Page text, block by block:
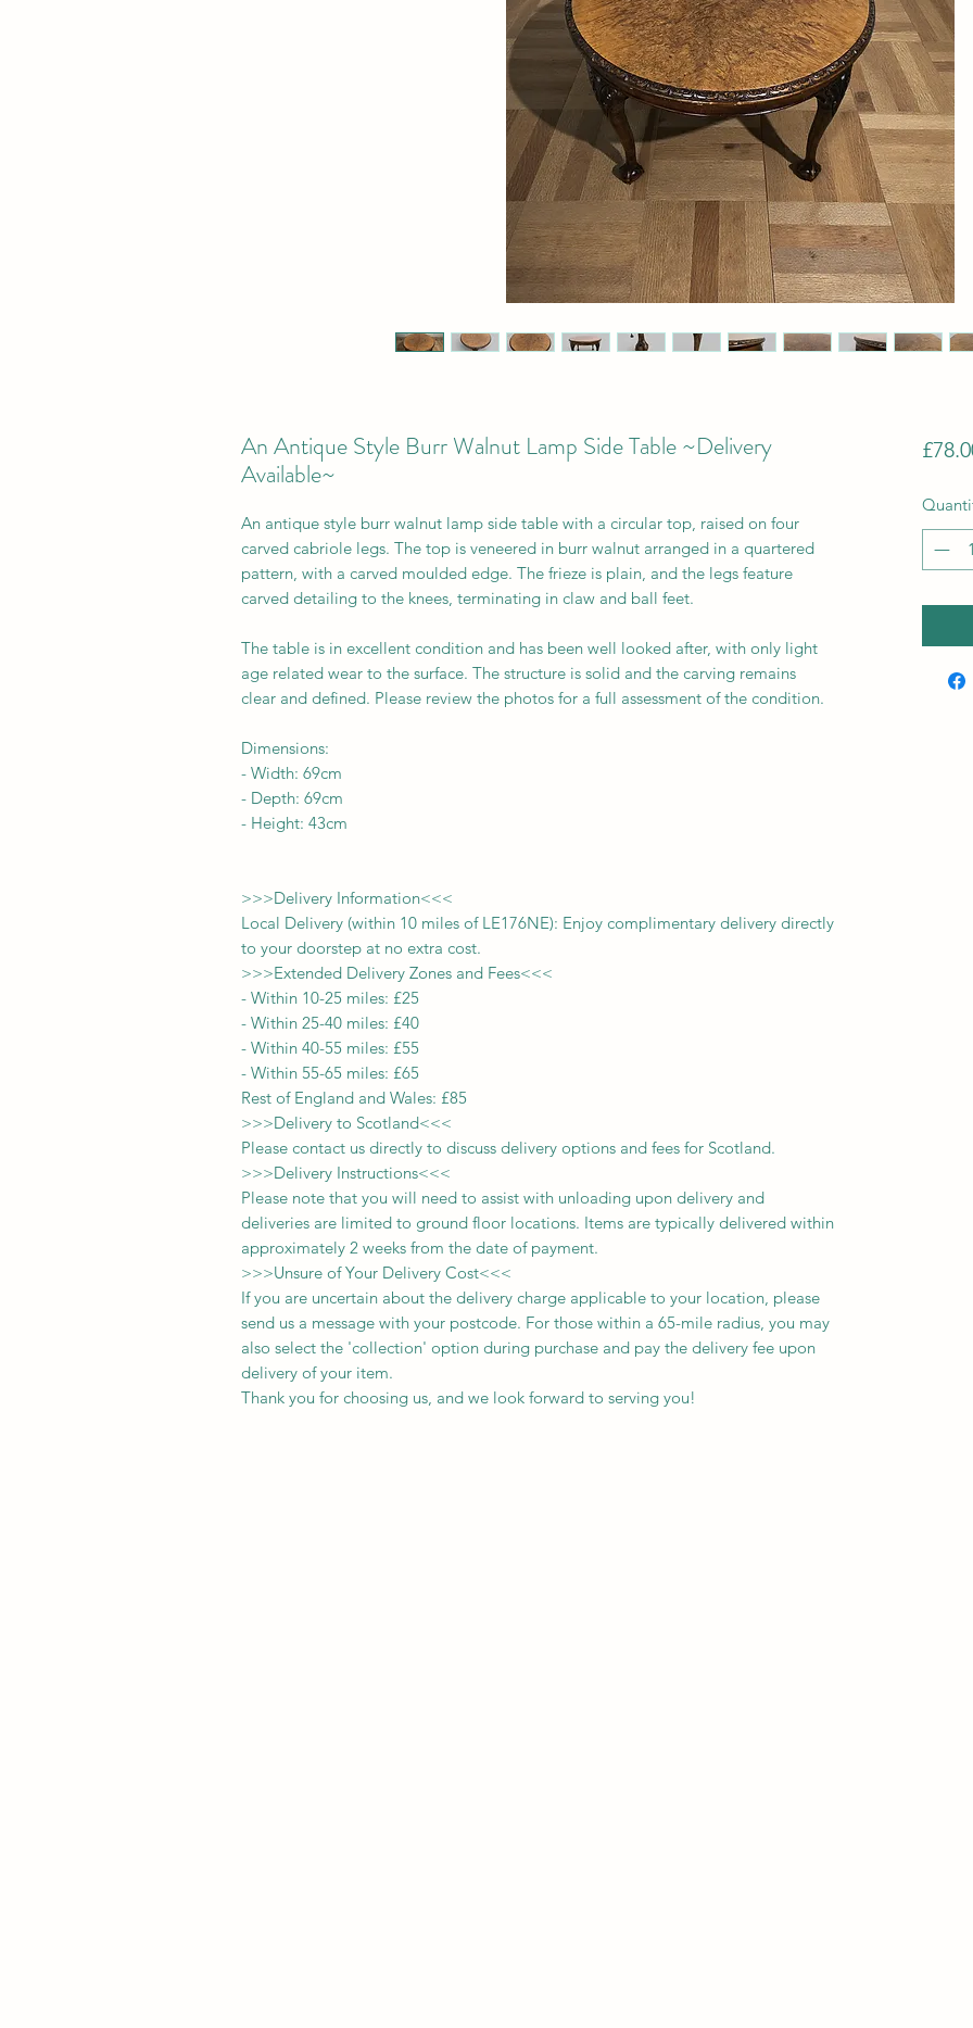
An Antique Style Burr Walnut Lamp Side Table ~Delivery
Available~
An antique style burr walnut lamp side table with a circular top, raised on four
carved cabriole legs. The top is veneered in burr walnut arranged in a quartered
pattern, with a carved moulded edge. The frieze is plain, and the legs feature
carved detailing to the knees, terminating in claw and ball feet.
The table is in excellent condition and has been well looked after, with only light
age related wear to the surface. The structure is solid and the carving remains
clear and defined. Please review the photos for a full assessment of the condition.
Dimensions:
- Width: 69cm
- Depth: 69cm
- Height: 43cm
>>>Delivery Information<<<
Local Delivery (within 10 miles of LE176NE): Enjoy complimentary delivery directly
to your doorstep at no extra cost.
>>>Extended Delivery Zones and Fees<<<
- Within 10-25 miles: £25
- Within 25-40 miles: £40
- Within 40-55 miles: £55
- Within 55-65 miles: £65
Rest of England and Wales: £85
>>>Delivery to Scotland<<<
Please contact us directly to discuss delivery options and fees for Scotland.
>>>Delivery Instructions<<<
Please note that you will need to assist with unloading upon delivery and
deliveries are limited to ground floor locations. Items are typically delivered within
approximately 2 weeks from the date of payment.
>>>Unsure of Your Delivery Cost<<<
If you are uncertain about the delivery charge applicable to your location, please
send us a message with your postcode. For those within a 65-mile radius, you may
also select the 'collection' option during purchase and pay the delivery fee upon
delivery of your item.
Thank you for choosing us, and we look forward to serving you!